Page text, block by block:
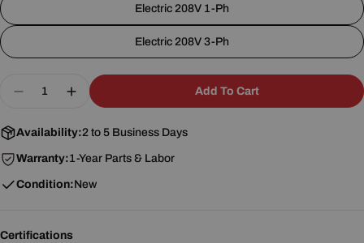
Electric 208V 1-Ph
Electric 208V 3-Ph
Decrease Quantity For Salvajor 100-SA-ARSS
Increase Quantity For Salvajor 100-SA-
Add To Cart
Availability:2 to 5 Business Days
Warranty:1-Year Parts & Labor
Condition:New
Certifications